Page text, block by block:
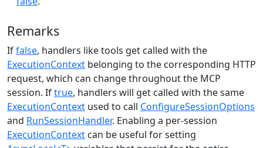
Remarks
Iffalse, handlers like tools get called with the
ExecutionContext belonging to the corresponding HTTP
request, which can change throughout the MCP
session. Iftrue, handlers will get called with the same
ExecutionContext used to call ConfigureSessionOptions
and RunSessionHandler. Enabling a per-session
ExecutionContext can be useful for setting